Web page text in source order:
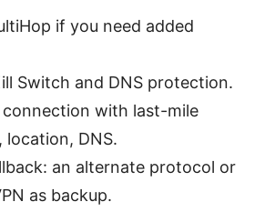
if you need added
Switch and DNS protection.
with last-mile
location, DNS.
an alternate protocol or
as backup.